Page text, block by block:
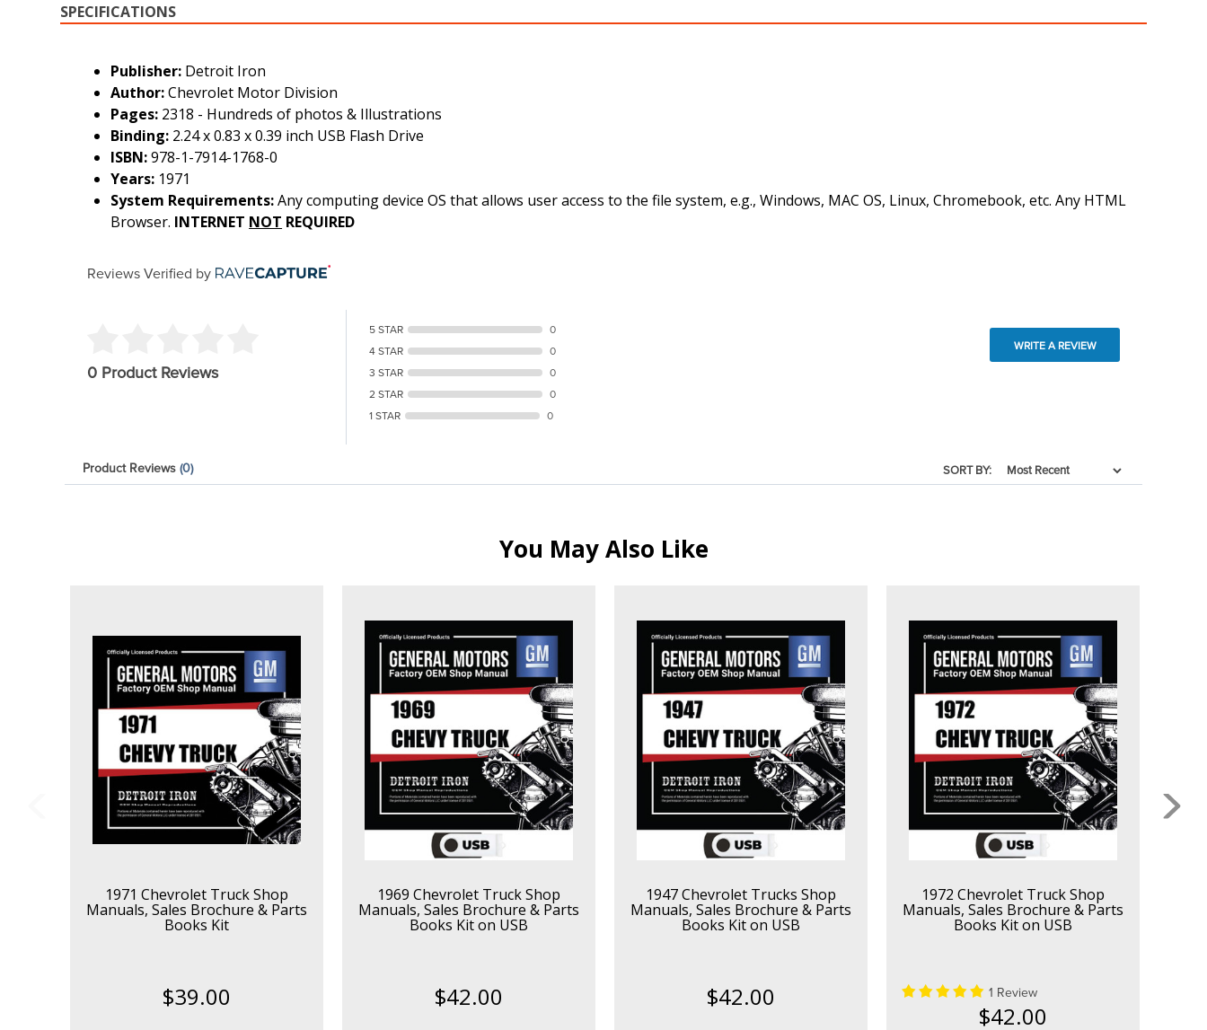
SPECIFICATIONS
Publisher: Detroit Iron
Author:Chevrolet Motor Division
Pages: 2318 - Hundreds of photos & Illustrations
Binding: 2.24 x 0.83 x 0.39 inch USB Flash Drive
ISBN:978-1-7914-1768-0
Years: 1971
System Requirements:Any computing device OS that allows user access to the file system, e.g., Windows, MAC OS, Linux, Chromebook, etc. Any HTML
Browser. INTERNET NOT REQUIRED
Reviews Verified by
0 Product Reviews
5 STAR
0
4 STAR
0
3 STAR
0
2 STAR
0
1 STAR
0
WRITE A REVIEW
Product Reviews (0) SORT BY:
You May Also Like
1971 Chevrolet Truck Shop
Manuals, Sales Brochure & Parts
Books Kit
$39.00
1969 Chevrolet Truck Shop
Manuals, Sales Brochure & Parts
Books Kit on USB
$42.00
1947 Chevrolet Trucks Shop
Manuals, Sales Brochure & Parts
Books Kit on USB
$42.00
1972 Chevrolet Truck Shop
Manuals, Sales Brochure & Parts
Books Kit on USB
1 Review
$42.00